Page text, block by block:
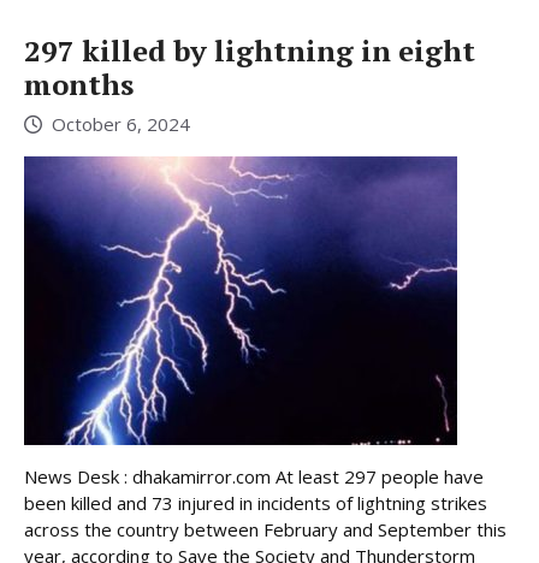
297 killed by lightning in eight
months
October 6, 2024
News Desk : dhakamirror.com At least 297 people have
been killed and 73 injured in incidents of lightning strikes
across the country between February and September this
year, according to Save the Society and Thunderstorm